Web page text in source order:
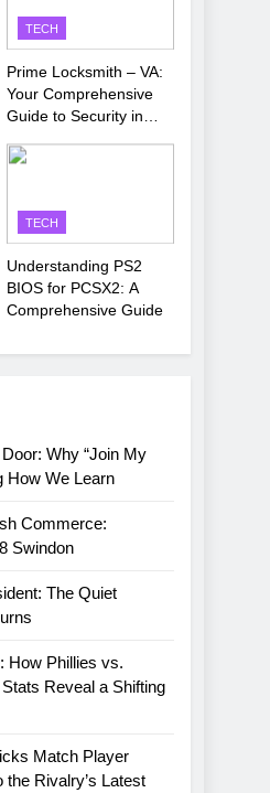
TECH
Prime Locksmith – VA:
Your Comprehensive
Guide to Security in
TECH
Understanding PS2
BIOS for PCSX2: A
Comprehensive Guide
Why “Join My
How We Learn
Commerce:
Swindon
The Quiet
How Phillies vs.
Reveal a Shifting
Match Player
the Rivalry’s Latest